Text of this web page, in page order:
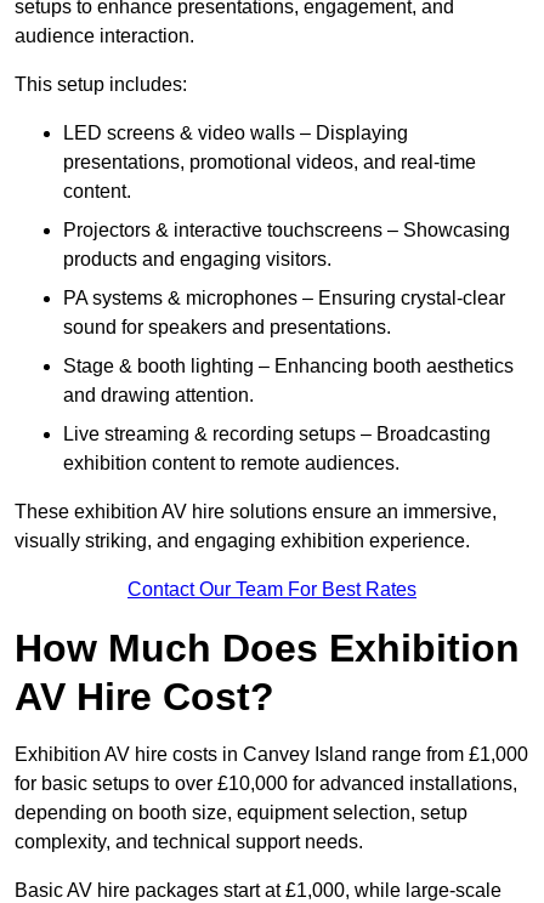
setups to enhance presentations, engagement, and
audience interaction.
This setup includes:
LED screens & video walls – Displaying
presentations, promotional videos, and real-time
content.
Projectors & interactive touchscreens – Showcasing
products and engaging visitors.
PA systems & microphones – Ensuring crystal-clear
sound for speakers and presentations.
Stage & booth lighting – Enhancing booth aesthetics
and drawing attention.
Live streaming & recording setups – Broadcasting
exhibition content to remote audiences.
These exhibition AV hire solutions ensure an immersive,
visually striking, and engaging exhibition experience.
Contact Our Team For Best Rates
How Much Does Exhibition
AV Hire Cost?
Exhibition AV hire costs in Canvey Island range from £1,000
for basic setups to over £10,000 for advanced installations,
depending on booth size, equipment selection, setup
complexity, and technical support needs.
Basic AV hire packages start at £1,000, while large-scale